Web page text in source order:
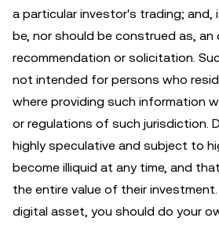
a particular investor's trading;
be, nor should be construed as, an
recommendation or solicitation.
not intended for persons who
where providing such information
or regulations of such jurisdiction.
highly speculative and subject to
become illiquid at any time, and
the entire value of their
digital asset, you should do your